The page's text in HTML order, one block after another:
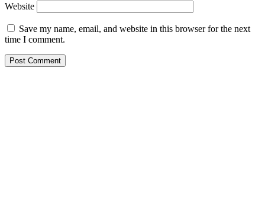
Website
Save my name, email, and website in this browser for the next
time I comment.